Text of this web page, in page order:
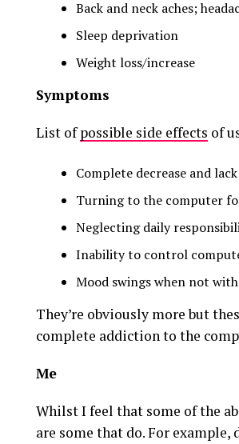
Back and neck aches;
Sleep deprivation
Weight loss/increase
Symptoms
List ofpossible side effects of
Complete decrease and
Turning to the computer
Neglecting daily
Inability to control
Mood swings when not
They’re obviously more but
complete addiction to the
Me
Whilst I feel that some of the
are some that do. For